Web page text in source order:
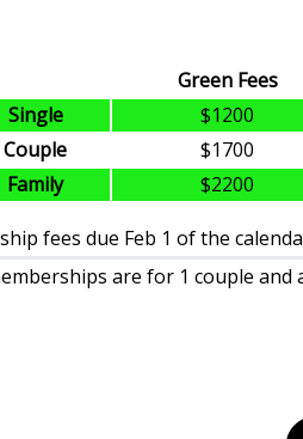
Green Fees
Single
$1200
Couple
$1700
Family
$2200
fees due Feb 1 of the
are for 1 couple